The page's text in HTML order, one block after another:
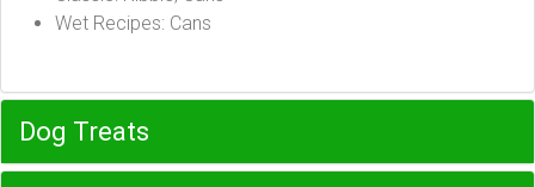
Wet Recipes: Cans
Dog Treats